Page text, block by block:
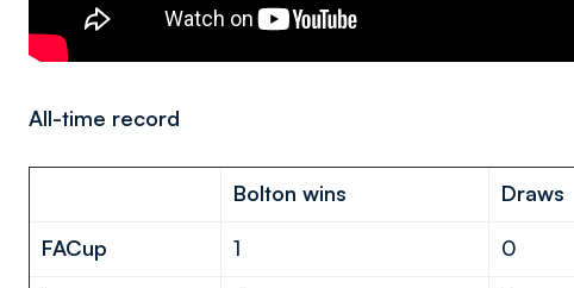
All-time record
Bolton wins Draws
FACup 1 0